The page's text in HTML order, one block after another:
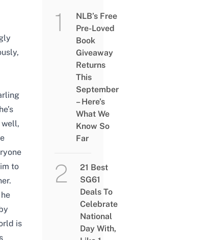
to
is
NLB’s Free
Pre-Loved
Book
Giveaway
Returns
This
September
– Here’s
What We
Know So
Far
21 Best
SG61
Deals To
Celebrate
National
Day With,